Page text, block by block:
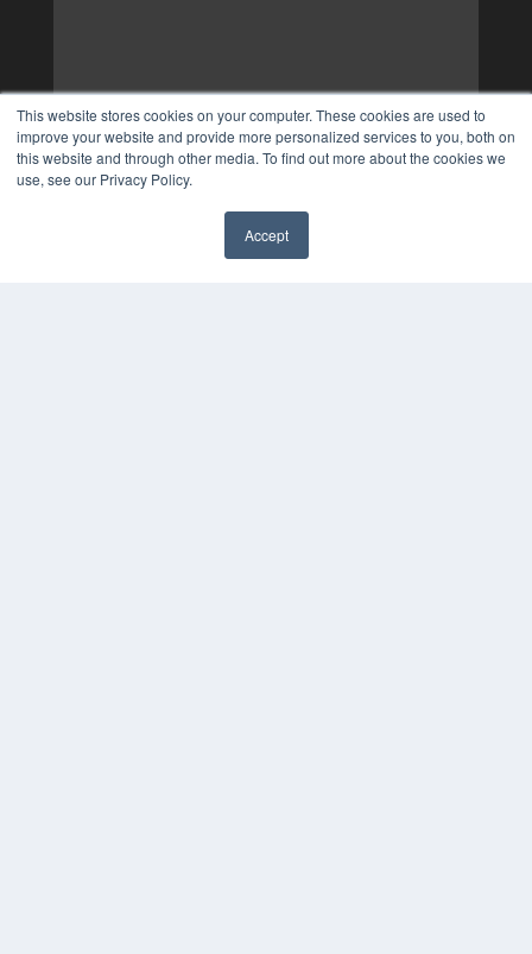
This website stores cookies on your computer. These cookies are used to
improve your website and provide more personalized services to you, both on
this website and through other media. To find out more about the cookies we
use, see our Privacy Policy.
Accept